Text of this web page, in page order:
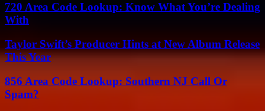
720 Area Code Lookup: Know What You’re Dealing
With
Taylor Swift’s Producer Hints at New Album Release
This Year
856 Area Code Lookup: Southern NJ Call Or
Spam?